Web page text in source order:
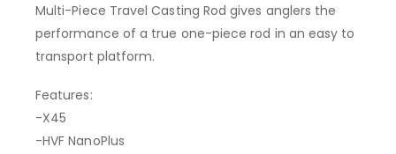
Multi-Piece Travel Casting Rod gives anglers the
performance of a true one-piece rod in an easy to
transport platform.
Features:
-X45
-HVF NanoPlus